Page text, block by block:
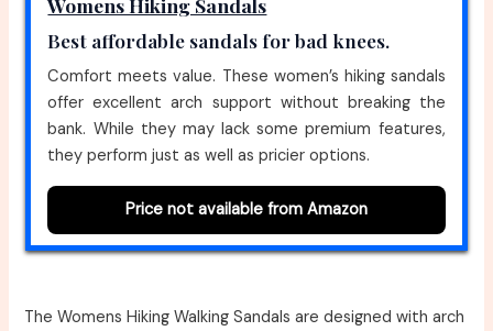
Womens Hiking Sandals
Best affordable sandals for bad knees.
Comfort meets value. These women’s hiking sandals
offer excellent arch support without breaking the
bank. While they may lack some premium features,
they perform just as well as pricier options.
Price not available from Amazon
The Womens Hiking Walking Sandals are designed with arch